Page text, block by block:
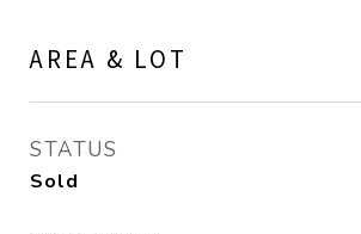
AREA & LOT
STATUS
Sold